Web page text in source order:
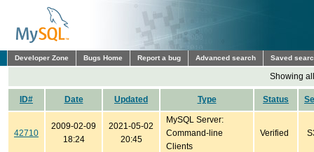
Developer Zone Bugs Home Report a bug Advanced search Saved
Showing
ID# Date Updated Type Status
42710
2009-02-09
18:24
2021-05-02
20:45
MySQL Server:
Command-line
Clients
Verified